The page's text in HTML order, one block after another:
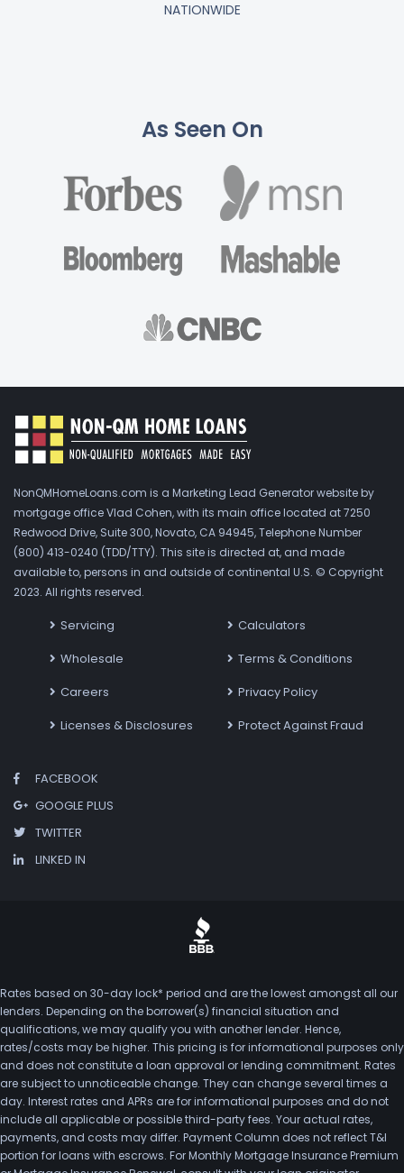
NATIONWIDE
As Seen On
NonQMHomeLoans.com is a Marketing Lead Generator website by
mortgage office Vlad Cohen, with its main office located at 7250
Redwood Drive, Suite 300, Novato, CA 94945, Telephone Number
(800) 413-0240 (TDD/TTY). This site is directed at, and made
available to, persons in and outside of continental U.S. © Copyright
2023. All rights reserved.
Servicing
Wholesale
Careers
Licenses & Disclosures
Calculators
Terms & Conditions
Privacy Policy
Protect Against Fraud
FACEBOOK
GOOGLE PLUS
TWITTER
LINKED IN
Rates based on 30-day lock* period and are the lowest amongst all our
lenders. Depending on the borrower(s) financial situation and
qualifications, we may qualify you with another lender. Hence,
rates/costs may be higher. This pricing is for informational purposes only
and does not constitute a loan approval or lending commitment. Rates
are subject to unnoticeable change. They can change several times a
day. Interest rates and APRs are for informational purposes and do not
include all applicable or possible third-party fees. Your actual rates,
payments, and costs may differ. Payment Column does not reflect T&I
portion for loans with escrows. For Monthly Mortgage Insurance Premium